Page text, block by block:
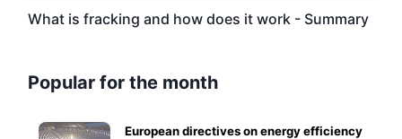
What is fracking and how does it work - Summary
Popular for the month
European directives on energy efficiency